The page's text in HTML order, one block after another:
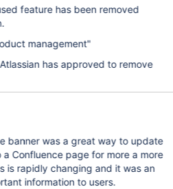
feature has been removed
management"
has approved to remove
banner was a great way to update
Confluence page for more a more
is rapidly changing and it was an
information to users.